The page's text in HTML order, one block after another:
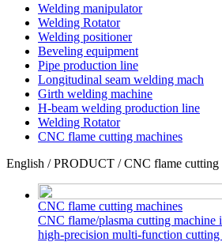
Welding manipulator
Welding Rotator
Welding positioner
Beveling equipment
Pipe production line
Longitudinal seam welding mach
Girth welding machine
H-beam welding production line
Welding Rotator
CNC flame cutting machines
English / PRODUCT / CNC flame cutting
CNC flame cutting machines
CNC flame/plasma cutting machine
high-precision multi-function cutting